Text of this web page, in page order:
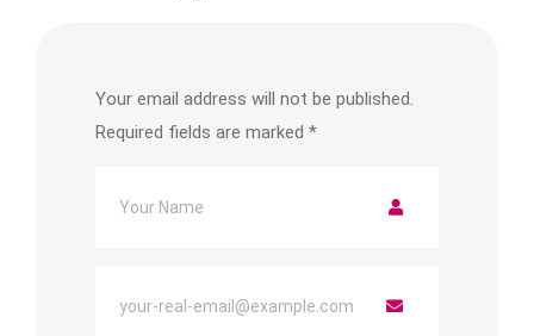
Your email address will not be published.
Required fields are marked *